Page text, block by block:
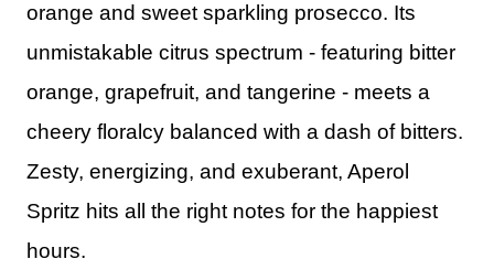
orange and sweet sparkling prosecco. Its
unmistakable citrus spectrum - featuring bitter
orange, grapefruit, and tangerine - meets a
cheery floralcy balanced with a dash of bitters.
Zesty, energizing, and exuberant, Aperol
Spritz hits all the right notes for the happiest
hours.